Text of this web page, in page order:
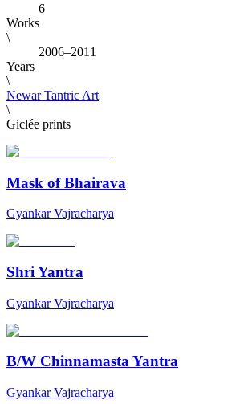
6
Works
\
2006–2011
Years
\
Newar Tantric Art
\
Giclée prints
Mask of Bhairava
Gyankar Vajracharya
Shri Yantra
Gyankar Vajracharya
B/W Chinnamasta Yantra
Gyankar Vajracharya